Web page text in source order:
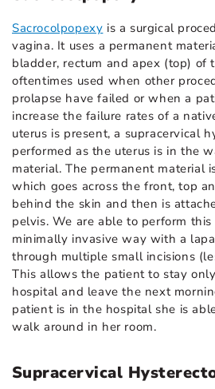
Sacrocolpopexy is a surgical
vagina. It uses a permanent
bladder, rectum and apex (top) of
oftentimes used when other
prolapse have failed or when a
increase the failure rates of a
uterus is present, a supracervical
performed as the uterus is in the
material. The permanent material
which goes across the front, top
behind the skin and then is
pelvis. We are able to perform this
minimally invasive way with a
through multiple small incisions
This allows the patient to stay
hospital and leave the next
patient is in the hospital she is
walk around in her room.
Supracervical